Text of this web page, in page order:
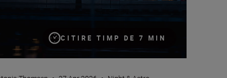
CITIRE TIMP DE 7 MIN